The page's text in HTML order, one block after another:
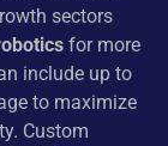
sectors
for more
include up to
to maximize
Custom